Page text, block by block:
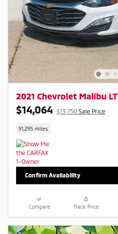
2021 Chevrolet Malibu LT
$14,064 $13,750 Sale Price
91,295 miles
Confirm Availability
Compare Track Price